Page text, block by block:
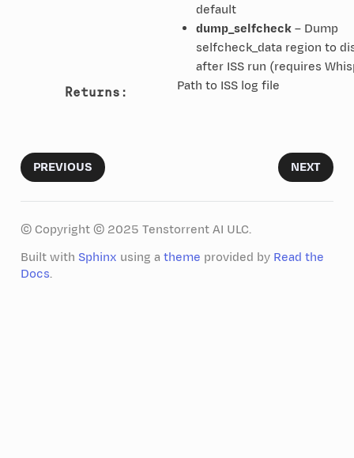
default
dump_selfcheck– Dump
selfcheck_data region to
after ISS run (requires
Returns : Path to ISS log file
PREVIOUS NEXT
© Copyright © 2025 Tenstorrent AI ULC.
Built with Sphinx using a theme provided by Read the
Docs.